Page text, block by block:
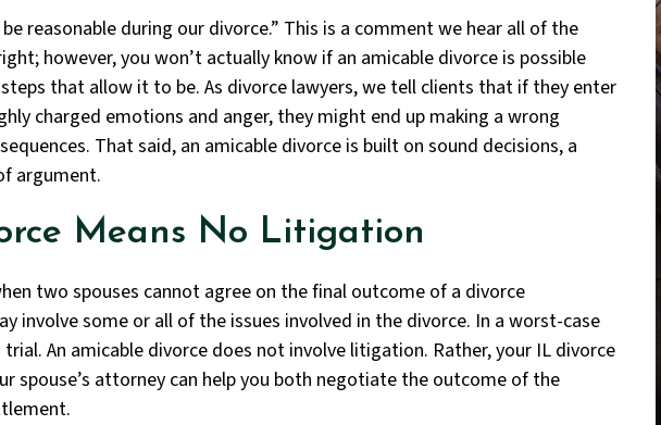
reasonable during our divorce.” This is a comment we hear all of the
however, you won’t actually know if an amicable divorce is possible
that allow it to be. As divorce lawyers, we tell clients that if they enter
charged emotions and anger, they might end up making a wrong
That said, an amicable divorce is built on sound decisions, a
argument.
Means No Litigation
two spouses cannot agree on the final outcome of a divorce
involve some or all of the issues involved in the divorce. In a worst-case
An amicable divorce does not involve litigation. Rather, your IL divorce
spouse’s attorney can help you both negotiate the outcome of the